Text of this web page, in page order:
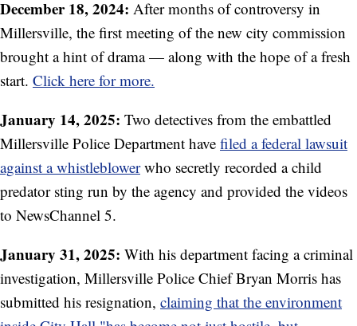
December 18, 2024: After months of controversy in
Millersville, the first meeting of the new city commission
brought a hint of drama — along with the hope of a fresh
start. Click here for more.
January 14, 2025: Two detectives from the embattled
Millersville Police Department have filed a federal lawsuit
against a whistleblowerwho secretly recorded a child
predator sting run by the agency and provided the videos
to NewsChannel 5.
January 31, 2025: With his department facing a criminal
investigation, Millersville Police Chief Bryan Morris has
submitted his resignation, claiming that the environment